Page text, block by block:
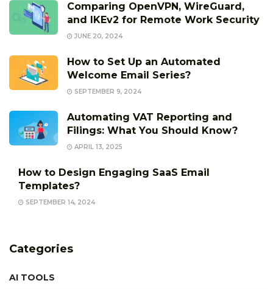
Comparing OpenVPN, WireGuard,
and IKEv2 for Remote Work Security
JUNE 20, 2024
How to Set Up an Automated
Welcome Email Series?
SEPTEMBER 9, 2024
Automating VAT Reporting and
Filings: What You Should Know?
APRIL 13, 2025
How to Design Engaging SaaS Email
Templates?
SEPTEMBER 14, 2024
Categories
AI TOOLS